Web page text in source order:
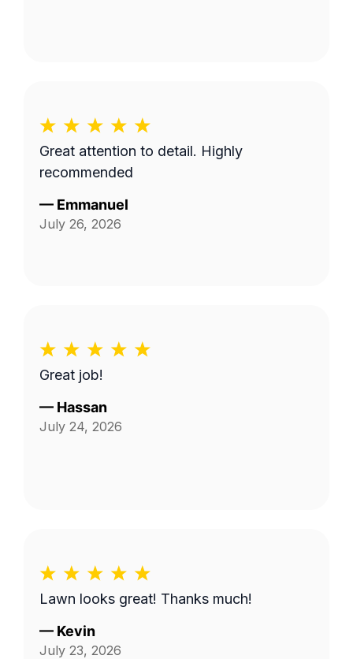
Great attention to detail. Highly
recommended
— Emmanuel
July 26, 2026
Great job!
— Hassan
July 24, 2026
Lawn looks great! Thanks much!
— Kevin
July 23, 2026